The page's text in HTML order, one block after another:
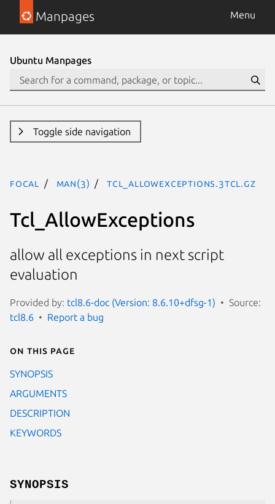
Manpages Menu
Ubuntu Manpages
Toggle side navigation
focal man(3) Tcl_AllowExceptions.3tcl.gz
Tcl_AllowExceptions
allow all exceptions in next script
evaluation
Provided by: tcl8.6-doc (Version: 8.6.10+dfsg-1)
Source:
tcl8.6
Report a bug
On this page
SYNOPSIS
ARGUMENTS
DESCRIPTION
KEYWORDS
SYNOPSIS